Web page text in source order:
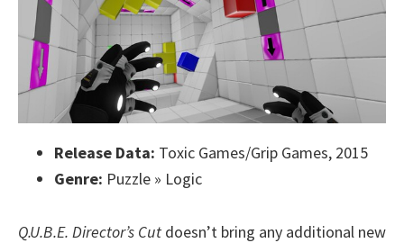
Release Data: Toxic Games/Grip Games, 2015
Genre: Puzzle » Logic
Q.U.B.E. Director’s Cut doesn’t bring any additional new